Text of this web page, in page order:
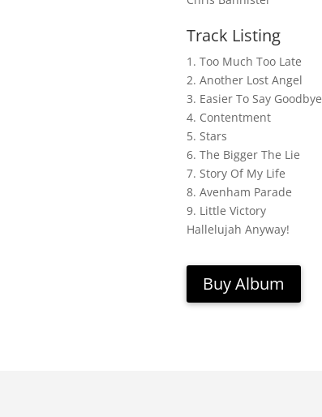
Track Listing
1. Too Much Too Late
2. Another Lost Angel
3. Easier To Say Goodbye
4. Contentment
5. Stars
6. The Bigger The Lie
7. Story Of My Life
8. Avenham Parade
9. Little Victory
Hallelujah Anyway!
Buy Album